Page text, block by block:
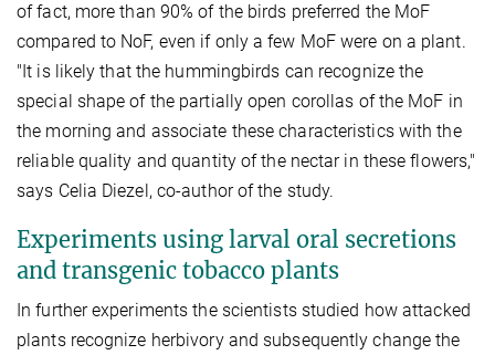
of fact, more than 90% of the birds preferred the MoF
compared to NoF, even if only a few MoF were on a plant.
"It is likely that the hummingbirds can recognize the
special shape of the partially open corollas of the MoF in
the morning and associate these characteristics with the
reliable quality and quantity of the nectar in these flowers,"
says Celia Diezel, co-author of the study.
Experiments using larval oral secretions
and transgenic tobacco plants
In further experiments the scientists studied how attacked
plants recognize herbivory and subsequently change the